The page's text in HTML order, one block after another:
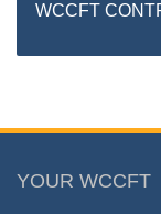
WCCFT
YOUR WCCFT